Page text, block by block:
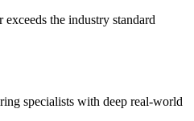
the industry standard
specialists with deep real-world